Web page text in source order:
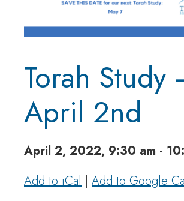
Torah Study
April 2nd
April 2, 2022, 9:30 am -
Add to iCal | Add to Google